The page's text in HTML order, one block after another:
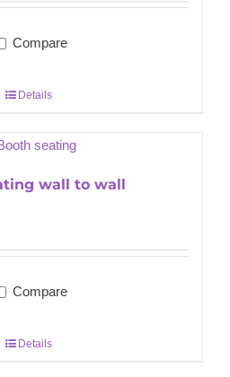
Compare
Details
wall to wall
Compare
Details